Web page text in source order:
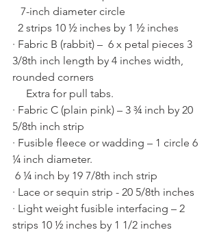
   7-inch diameter circle
  2 strips 10 ½ inches by 1 ½ inches
· Fabric B (rabbit) –  6 x petal pieces 3
3/8th inch length by 4 inches width,
rounded corners
     Extra for pull tabs.
· Fabric C (plain pink) – 3 ¾ inch by 20
5/8th inch strip
· Fusible fleece or wadding – 1 circle 6
¼ inch diameter.
6 ¼ inch by 19 7/8th inch strip
· Lace or sequin strip - 20 5/8th inches
· Light weight fusible interfacing – 2
strips 10 ½ inches by 1 1/2 inches